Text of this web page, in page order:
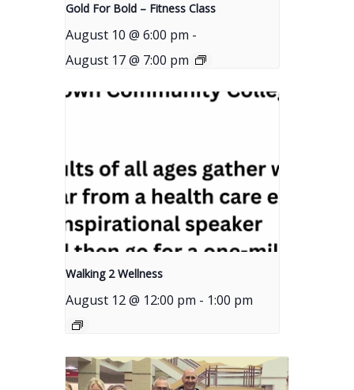
Gold For Bold – Fitness Class
August 10 @ 6:00 pm -
August 17 @ 7:00 pm
Walking 2 Wellness
August 12 @ 12:00 pm - 1:00 pm